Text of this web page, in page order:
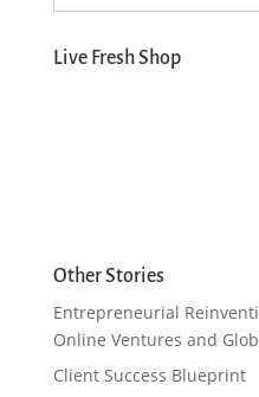
Live Fresh Shop
Other Stories
Entrepreneurial
Online Ventures and
Client Success Blueprint